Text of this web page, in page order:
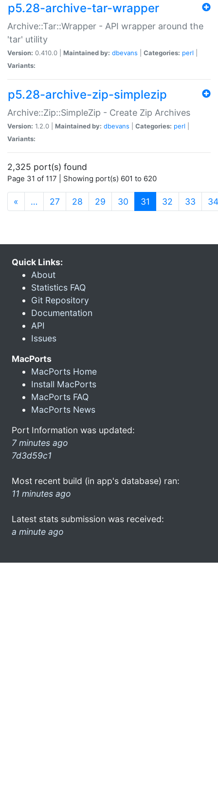
p5.28-archive-tar-wrapper
Archive::Tar::Wrapper - API wrapper around the
'tar' utility
Version: 0.410.0 | Maintained by: dbevans Categories: perl
Variants:
p5.28-archive-zip-simplezip
Archive::Zip::SimpleZip - Create Zip Archives
Version: 1.2.0 | Maintained by: dbevans Categories: perl
Variants:
2,325 port(s) found
Page 31 of 117 | Showing port(s) 601 to 620
« … 27 28 29 30 31 (current)
32 33 34
Quick Links:
About
Statistics FAQ
Git Repository
Documentation
API
Issues
MacPorts
MacPorts Home
Install MacPorts
MacPorts FAQ
MacPorts News
Port Information was updated:
7 minutes ago
7d3d59c1
Most recent build (in app's database) ran:
11 minutes ago
Latest stats submission was received:
a minute ago